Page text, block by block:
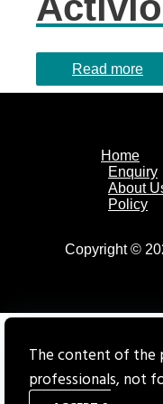
Read more
Home
Enquiry
About
Policy
Copyright ©
The content of the
professionals, not